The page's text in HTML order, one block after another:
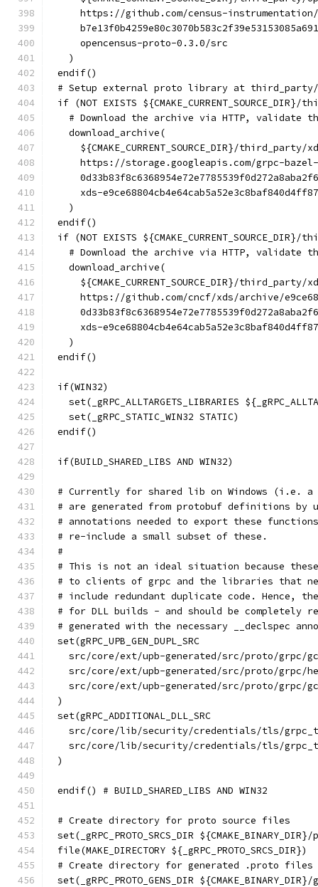
https://github.com/census-
    opencensus-proto-0.3.0/src
  )
endif()
# Setup external proto library at third_party/
if (NOT EXISTS
# Download the archive via HTTP, validate
  download_archive(
${CMAKE_CURRENT_SOURCE_DIR}/third_party/
https://storage.googleapis.com/grpc-
xds-
  )
endif()
if (NOT EXISTS
# Download the archive via HTTP, validate
  download_archive(
${CMAKE_CURRENT_SOURCE_DIR}/third_party/
https://github.com/cncf/xds/archive/
xds-
  )
endif()
if(WIN32)
set(_gRPC_ALLTARGETS_LIBRARIES
  set(_gRPC_STATIC_WIN32 STATIC)
endif()
if(BUILD_SHARED_LIBS AND WIN32)
# Currently for shared lib on Windows (i.e.
# are generated from protobuf definitions by
# annotations needed to export these
# re-include a small subset of these.
#
# This is not an ideal situation because
# to clients of grpc and the libraries that
# include redundant duplicate code. Hence,
# for DLL builds - and should be completely
# generated with the necessary __declspec
set(gRPC_UPB_GEN_DUPL_SRC
src/core/ext/upb-generated/src/proto/grpc/
src/core/ext/upb-generated/src/proto/grpc/
src/core/ext/upb-generated/src/proto/grpc/
)
set(gRPC_ADDITIONAL_DLL_SRC
src/core/lib/security/credentials/tls/
src/core/lib/security/credentials/tls/
)
endif() # BUILD_SHARED_LIBS AND WIN32
# Create directory for proto source files
set(_gRPC_PROTO_SRCS_DIR
file(MAKE_DIRECTORY ${_gRPC_PROTO_SRCS_DIR})
# Create directory for generated .proto files
set(_gRPC_PROTO_GENS_DIR